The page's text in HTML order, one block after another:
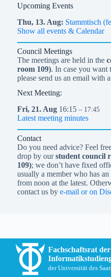
Upcoming Events
Thu, 13. Aug Stammtisch
Show all events & Calendar
Council Meetings
The meetings are held in the
room 109). In case you want
please send us an email with
Next Meeting:
Fri, 21. Aug 16:15 – 17:45
Latest meeting minutes
Contact
Do you need advice? Feel
drop by ourstudent council
109); we don’t have fixed
usually a member who has
from noon at the latest.
contact us by e-mail or on
Fachschaftsrat der
der Universität des